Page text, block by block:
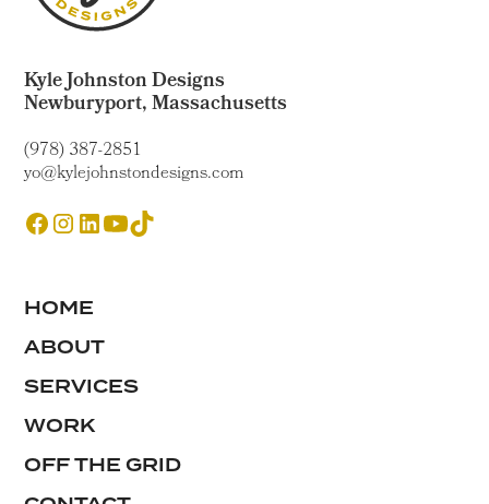
Kyle Johnston Designs
Newburyport, Massachusetts
(978) 387-2851
yo@kylejohnstondesigns.com
HOME
ABOUT
SERVICES
WORK
OFF THE GRID